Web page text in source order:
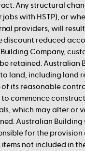
Any structural
with HSTP), or
providers, will result
discount reduced
Company,
retained. Australian
land, including land
its reasonable
commence
which may alter or
Australian Building
for the
not included in